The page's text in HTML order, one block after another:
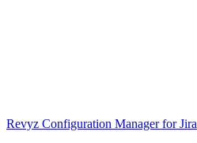
Revyz Configuration Manager for Jira